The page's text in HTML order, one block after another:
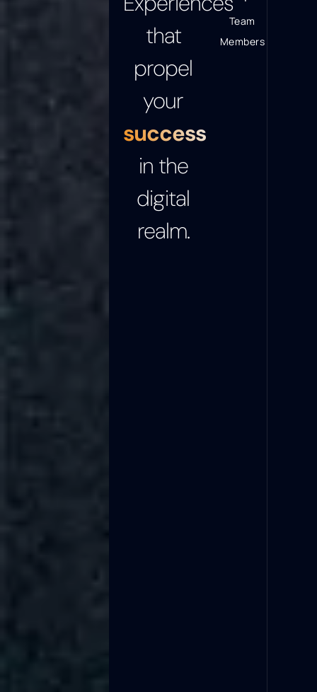
that
propel
your
success
in the
digital
realm.
Team
Members